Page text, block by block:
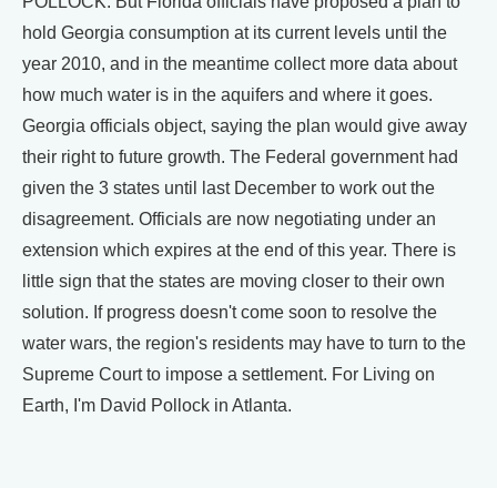
hold Georgia consumption at its current levels until the
year 2010, and in the meantime collect more data about
how much water is in the aquifers and where it goes.
Georgia officials object, saying the plan would give away
their right to future growth. The Federal government had
given the 3 states until last December to work out the
disagreement. Officials are now negotiating under an
extension which expires at the end of this year. There is
little sign that the states are moving closer to their own
solution. If progress doesn't come soon to resolve the
water wars, the region's residents may have to turn to the
Supreme Court to impose a settlement. For Living on
Earth, I'm David Pollock in Atlanta.